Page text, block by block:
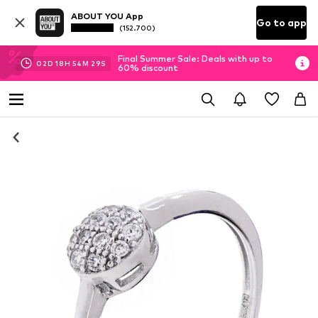
ABOUT YOU App
(152.700) Go to app
02D 18H 54M 28S
Final Summer Sale: Deals with up to
60% discount